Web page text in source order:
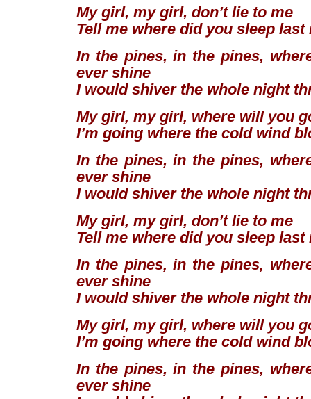
My girl, my girl, don’t lie to me
Tell me where did you sleep last
In the pines, in the pines,
ever shine
I would shiver the whole night
My girl, my girl, where will you
I’m going where the cold wind
In the pines, in the pines,
ever shine
I would shiver the whole night
My girl, my girl, don’t lie to me
Tell me where did you sleep last
In the pines, in the pines,
ever shine
I would shiver the whole night
My girl, my girl, where will you
I’m going where the cold wind
In the pines, in the pines,
ever shine